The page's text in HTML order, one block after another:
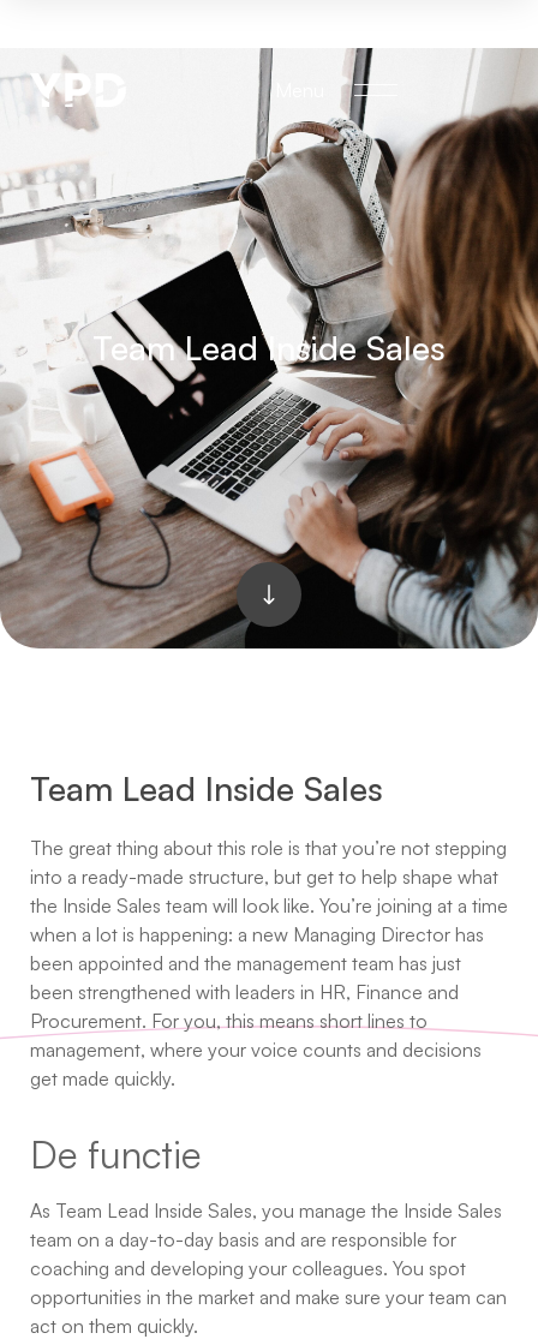
Team Lead Inside Sales
Team Lead Inside Sales
The great thing about this role is that you’re not stepping
into a ready-made structure, but get to help shape what
the Inside Sales team will look like. You’re joining at a time
when a lot is happening: a new Managing Director has
been appointed and the management team has just
been strengthened with leaders in HR, Finance and
Procurement. For you, this means short lines to
management, where your voice counts and decisions
get made quickly.
De functie
As Team Lead Inside Sales, you manage the Inside Sales
team on a day-to-day basis and are responsible for
coaching and developing your colleagues. You spot
opportunities in the market and make sure your team can
act on them quickly.